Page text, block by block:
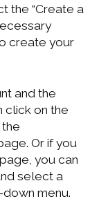
the “Create a
create your
and the
click on the
Or if you
you can
select a
menu.